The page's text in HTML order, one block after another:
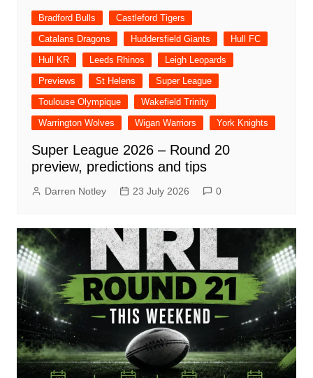
Bradford Bulls
Castleford Tigers
Catalans Dragons
Huddersfield Giants
Hull FC
Hull KR
Leeds Rhinos
Leigh Leopards
Previews
St Helens
Super League
Toulouse Olympique
Wakefield Trinity
Warrington Wolves
Wigan Warriors York Knights
Super League 2026 – Round 20
preview, predictions and tips
Darren Notley 23 July 2026 0